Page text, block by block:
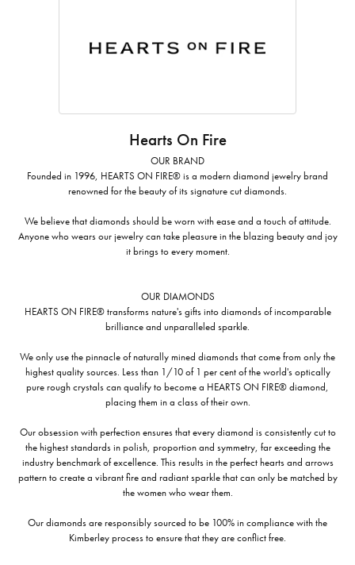
Hearts On Fire
OUR BRAND
Founded in 1996, HEARTS ON FIRE® is a modern diamond jewelry brand
renowned for the beauty of its signature cut diamonds.
We believe that diamonds should be worn with ease and a touch of attitude.
Anyone who wears our jewelry can take pleasure in the blazing beauty and joy
it brings to every moment.
OUR DIAMONDS
HEARTS ON FIRE® transforms nature's gifts into diamonds of incomparable
brilliance and unparalleled sparkle.
We only use the pinnacle of naturally mined diamonds that come from only the
highest quality sources. Less than 1/10 of 1 per cent of the world's optically
pure rough crystals can qualify to become a HEARTS ON FIRE® diamond,
placing them in a class of their own.
Our obsession with perfection ensures that every diamond is consistently cut to
the highest standards in polish, proportion and symmetry, far exceeding the
industry benchmark of excellence. This results in the perfect hearts and arrows
pattern to create a vibrant fire and radiant sparkle that can only be matched by
the women who wear them.
Our diamonds are responsibly sourced to be 100% in compliance with the
Kimberley process to ensure that they are conflict free.